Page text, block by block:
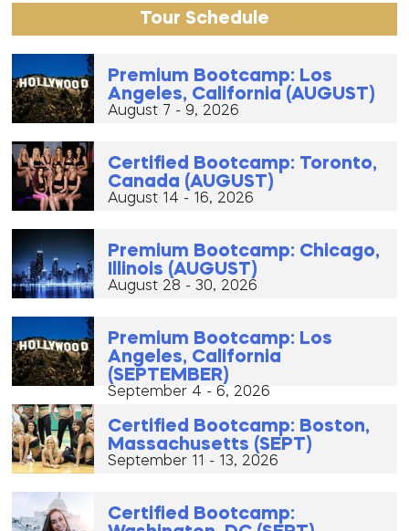
Tour Schedule
Premium Bootcamp: Los
Angeles, California (AUGUST)
August 7 - 9, 2026
Certified Bootcamp: Toronto,
Canada (AUGUST)
August 14 - 16, 2026
Premium Bootcamp: Chicago,
Illinois (AUGUST)
August 28 - 30, 2026
Premium Bootcamp: Los
Angeles, California
(SEPTEMBER)
September 4 - 6, 2026
Certified Bootcamp: Boston,
Massachusetts (SEPT)
September 11 - 13, 2026
Certified Bootcamp: